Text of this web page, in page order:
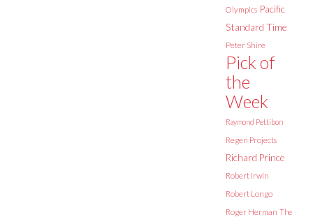
Olympics Pacific
Standard Time
Peter Shire
Pick of
the
Week
Raymond Pettibon
Regen Projects
Richard Prince
Robert Irwin
Robert Longo
Roger Herman The